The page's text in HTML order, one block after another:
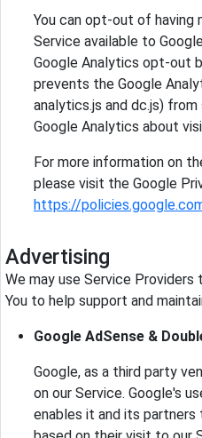
You can opt-out of having
Service available to
Google Analytics opt-out
prevents the Google
analytics.js and dc.js)
Google Analytics about
For more information on
please visit the Google
https://
Advertising
We may use Service
You to help support and
Google AdSense &
Google, as a third party
on our Service. Google's
enables it and its partners